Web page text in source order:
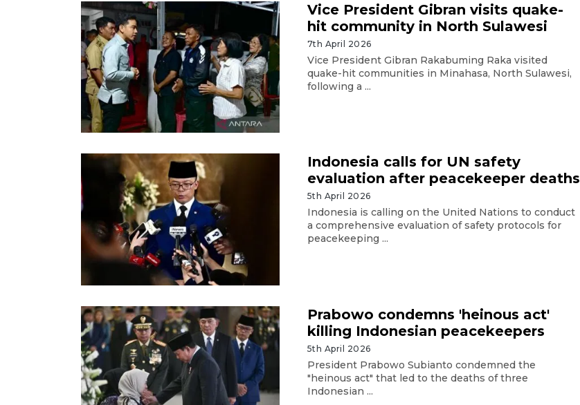
Vice President Gibran visits quake-
hit community in North Sulawesi
7th April 2026
Vice President Gibran Rakabuming Raka visited
quake-hit communities in Minahasa, North Sulawesi,
following a ...
Indonesia calls for UN safety
evaluation after peacekeeper deaths
5th April 2026
Indonesia is calling on the United Nations to conduct
a comprehensive evaluation of safety protocols for
peacekeeping ...
Prabowo condemns 'heinous act'
killing Indonesian peacekeepers
5th April 2026
President Prabowo Subianto condemned the
"heinous act" that led to the deaths of three
Indonesian ...